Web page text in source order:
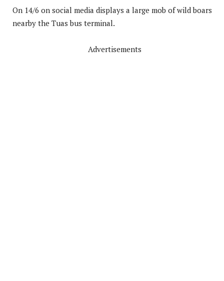
On 14/6 on social media displays a large mob of wild boars
nearby the Tuas bus terminal.
Advertisements